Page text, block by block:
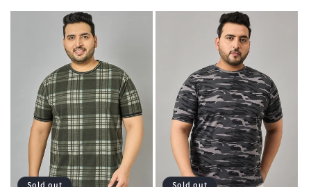
Sold out Sold out